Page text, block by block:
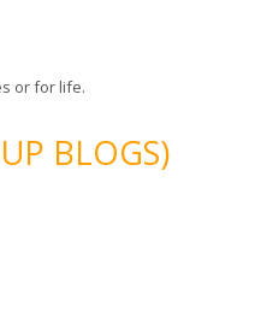
or for life.
BLOGS)